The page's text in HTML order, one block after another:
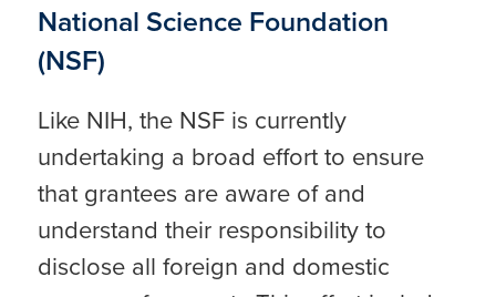
National Science Foundation
(NSF)
Like NIH, the NSF is currently
undertaking a broad effort to ensure
that grantees are aware of and
understand their responsibility to
disclose all foreign and domestic